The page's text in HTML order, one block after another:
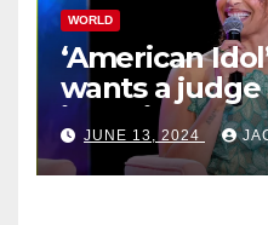
WORLD
‘American
wants a judge
in their shoes’
JUNE 13, 2024